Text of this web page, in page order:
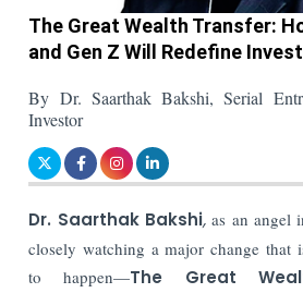
The Great Wealth Transfer:
and Gen Z Will Redefine
By Dr. Saarthak Bakshi, Serial
Investor
Dr. Saarthak Bakshi,as an angel
closely watching a major change that
to happen—The Great